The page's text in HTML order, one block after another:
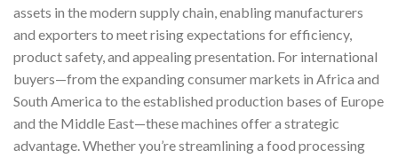
assets in the modern supply chain, enabling manufacturers
and exporters to meet rising expectations for efficiency,
product safety, and appealing presentation. For international
buyers—from the expanding consumer markets in Africa and
South America to the established production bases of Europe
and the Middle East—these machines offer a strategic
advantage. Whether you’re streamlining a food processing